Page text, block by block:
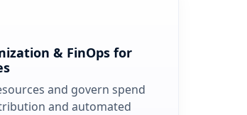
& FinOps for
and govern spend
and automated